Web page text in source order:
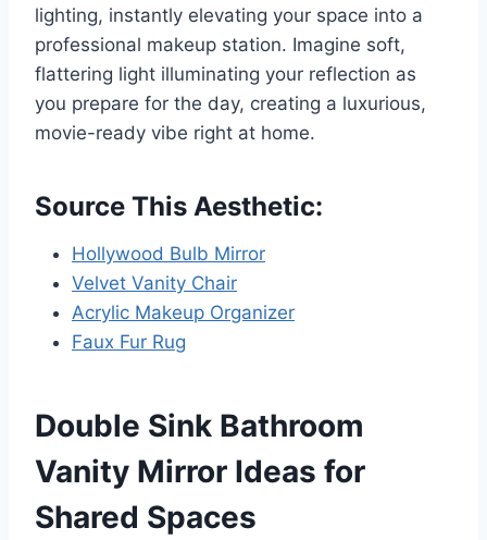
lighting, instantly elevating your space into a
professional makeup station. Imagine soft,
flattering light illuminating your reflection as
you prepare for the day, creating a luxurious,
movie-ready vibe right at home.
Source This Aesthetic:
Hollywood Bulb Mirror
Velvet Vanity Chair
Acrylic Makeup Organizer
Faux Fur Rug
Double Sink Bathroom
Vanity Mirror Ideas for
Shared Spaces